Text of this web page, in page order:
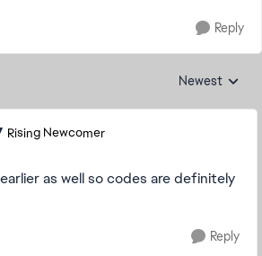
Reply
Replies sorted
Newest
Rising Newcomer
as well so codes are definitely
Reply